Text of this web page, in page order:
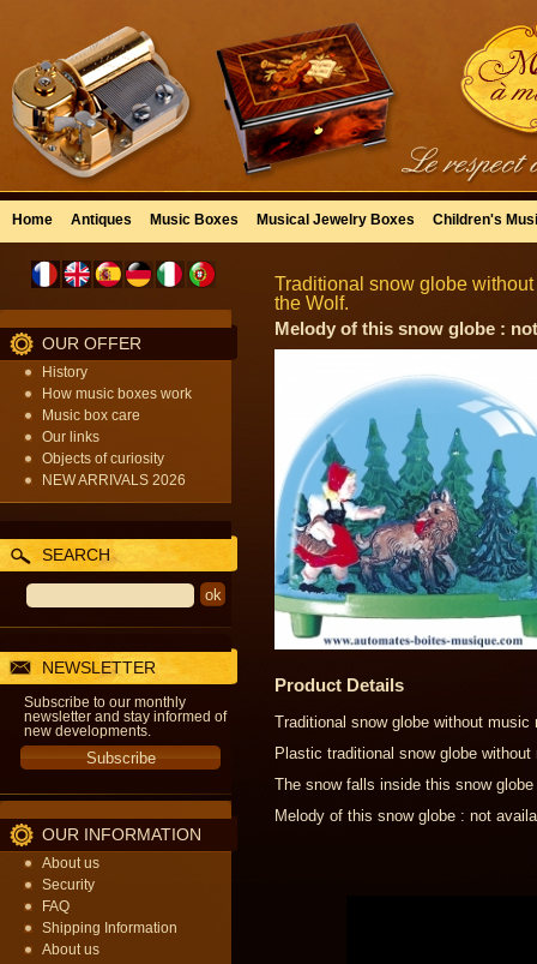
Home Antiques Music Boxes Musical Jewelry Boxes Children's
OUR OFFER
History
How music boxes work
Music box care
Our links
Objects of curiosity
NEW ARRIVALS 2026
SEARCH
NEWSLETTER
Subscribe to our monthly
newsletter and stay informed of
new developments.
OUR INFORMATION
About us
Security
FAQ
Shipping Information
About us
Traditional snow globe
the Wolf.
Melody of this snow globe :
Product Details
Traditional snow globe without
Plastic traditional snow globe
The snow falls inside this snow
Melody of this snow globe : not